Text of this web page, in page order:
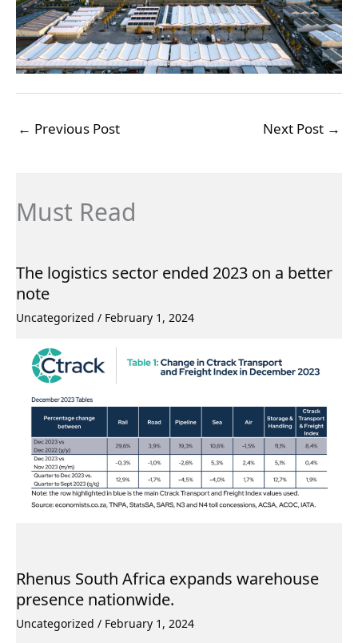
← Previous Post Next Post →
Must Read
The logistics sector ended 2023 on a better
note
Uncategorized / February 1, 2024
Rhenus South Africa expands warehouse
presence nationwide.
Uncategorized / February 1, 2024